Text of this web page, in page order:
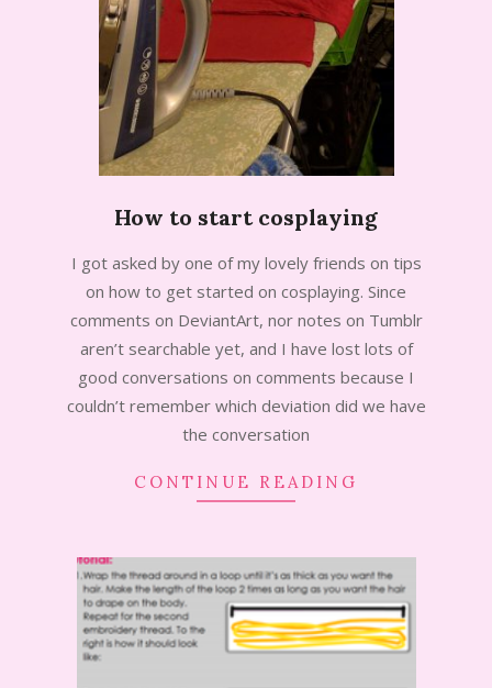
How to start cosplaying
08-
I got asked by one of my lovely friends on tips
on how to get started on cosplaying. Since
comments on DeviantArt, nor notes on Tumblr
aren’t searchable yet, and I have lost lots of
good conversations on comments because I
couldn’t remember which deviation did we have
the conversation
CONTINUE READING